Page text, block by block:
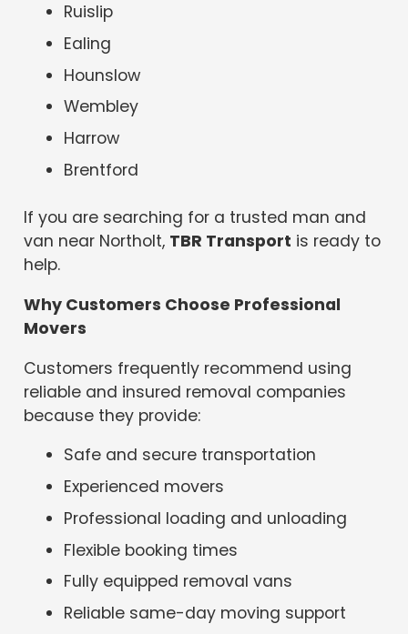
Ruislip
Ealing
Hounslow
Wembley
Harrow
Brentford
If you are searching for a trusted man and
van near Northolt, TBR Transport is ready to
help.
Why Customers Choose Professional
Movers
Customers frequently recommend using
reliable and insured removal companies
because they provide:
Safe and secure transportation
Experienced movers
Professional loading and unloading
Flexible booking times
Fully equipped removal vans
Reliable same-day moving support